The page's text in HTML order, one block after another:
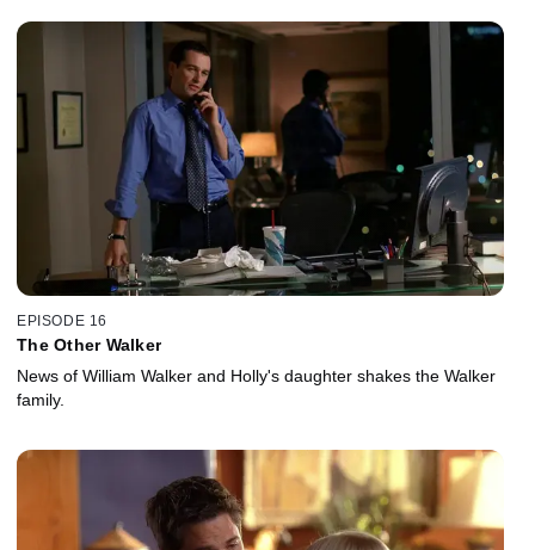
EPISODE 16
The Other Walker
News of William Walker and Holly's daughter shakes the Walker
family.